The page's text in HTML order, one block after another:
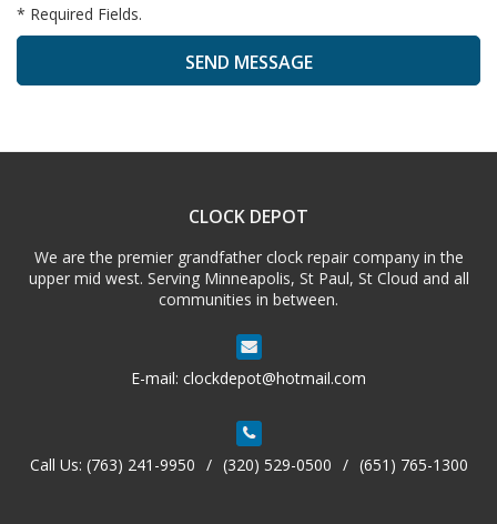
* Required Fields.
A
CLOCK DEPOT
We are the premier grandfather clock repair company in the
upper mid west. Serving Minneapolis, St Paul, St Cloud and all
communities in between.
E-mail: clockdepot@hotmail.com
Call Us: (763) 241-9950 / (320) 529-0500 / (651) 765-1300